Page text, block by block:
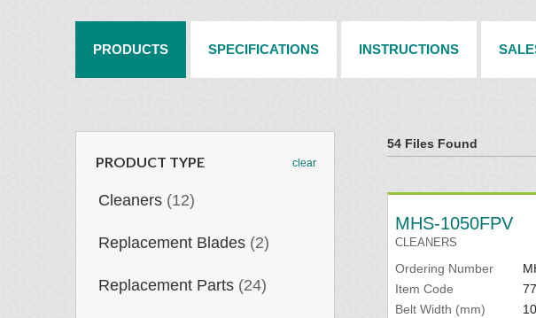
PRODUCTS SPECIFICATIONS INSTRUCTIONS
PRODUCT TYPE clear
Cleaners (12)
Replacement Blades (2)
Replacement Parts (24)
54 Files Found
MHS-1050FPV
CLEANERS
Ordering Number
Item Code
Belt Width (mm)